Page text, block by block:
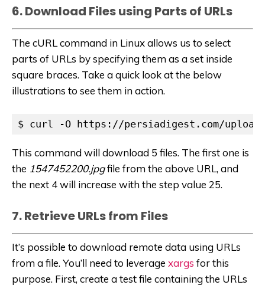
6. Download Files using Parts of URLs
The cURL command in Linux allows us to select
parts of URLs by specifying them as a set inside
square braces. Take a quick look at the below
illustrations to see them in action.
$ curl -O https://persiadigest.com/
This command will download 5 files. The first one is
the 1547452200.jpgfile from the above URL, and
the next 4 will increase with the step value 25.
7. Retrieve URLs from Files
It’s possible to download remote data using URLs
from a file. You’ll need to leverage xargs for this
purpose. First, create a test file containing the URLs